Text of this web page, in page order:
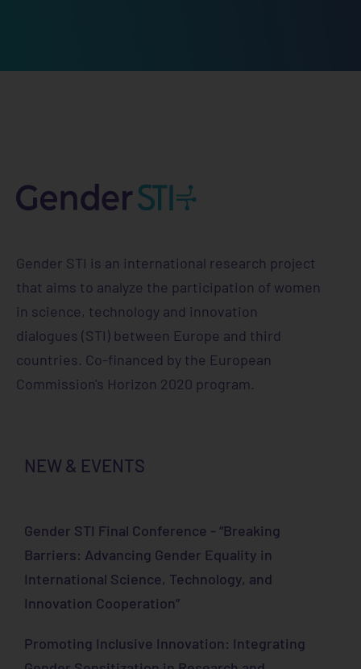
Horizon 2020 Research and Innovation
Gender STI is an international research project
that aims to analyze the participation of women
in science, technology and innovation
dialogues (STI) between Europe and third
countries. Co-financed by the European
Commission's Horizon 2020 program.
NEW & EVENTS
Gender STI Final Conference - “Breaking
Barriers: Advancing Gender Equality in
International Science, Technology, and
Innovation Cooperation”
Promoting Inclusive Innovation: Integrating